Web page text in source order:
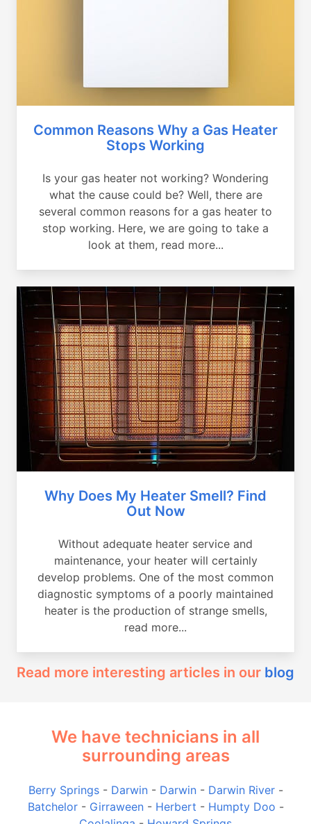
Common Reasons Why a Gas Heater
Stops Working
Is your gas heater not working? Wondering
what the cause could be? Well, there are
several common reasons for a gas heater to
stop working. Here, we are going to take a
look at them, read more...
Why Does My Heater Smell? Find
Out Now
Without adequate heater service and
maintenance, your heater will certainly
develop problems. One of the most common
diagnostic symptoms of a poorly maintained
heater is the production of strange smells,
read more...
Read more interesting articles in our blog
We have technicians in all
surrounding areas
Berry Springs- Darwin- Darwin- Darwin River-
Batchelor- Girraween- Herbert - Humpty Doo -